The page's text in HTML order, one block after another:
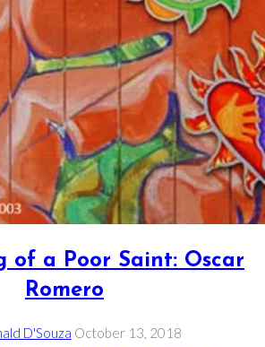
of a Poor Saint: Oscar
Romero
D'Souza October 13, 2018